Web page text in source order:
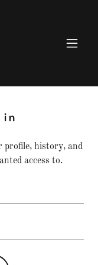
in
profile, history, and
access to.